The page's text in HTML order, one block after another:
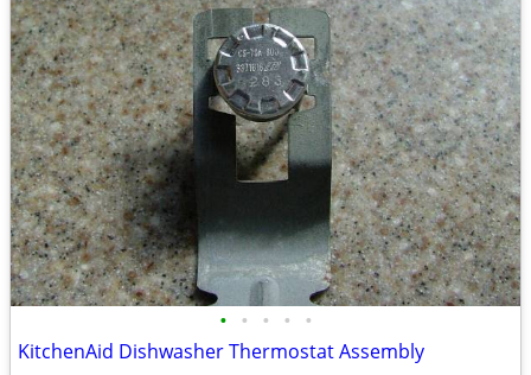
• • • • •
KitchenAid Dishwasher Thermostat Assembly